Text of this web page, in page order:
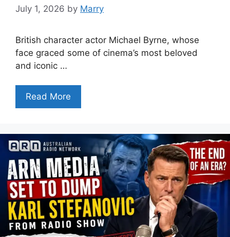
July 1, 2026 by Marry
British character actor Michael Byrne, whose
face graced some of cinema’s most beloved
and iconic …
Read More